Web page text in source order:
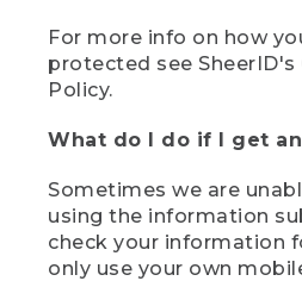
For more info on how
protected see SheerID's
Policy.
What do I do if I get
Sometimes we are
using the information
check your information
only use your own